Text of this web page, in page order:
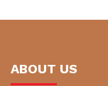
ABOUT US